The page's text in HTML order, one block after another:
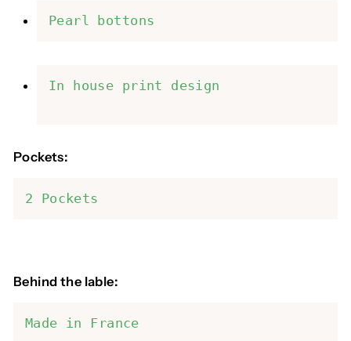
Pearl bottons
In house print design
Pockets:
2 Pockets
Behind the lable:
Made in France